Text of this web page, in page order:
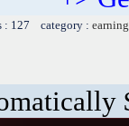
127 category :